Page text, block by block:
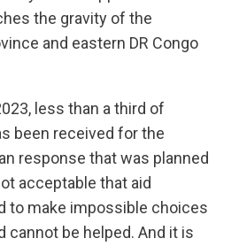
the gravity of the
and eastern DR Congo
less than a third of
been received for the
response that was planned
acceptable that aid
to make impossible choices
cannot be helped. And it is